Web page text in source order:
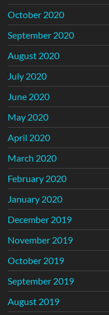
October 2020
September 2020
August 2020
July 2020
June 2020
May 2020
April 2020
March 2020
February 2020
January 2020
December 2019
November 2019
October 2019
September 2019
August 2019